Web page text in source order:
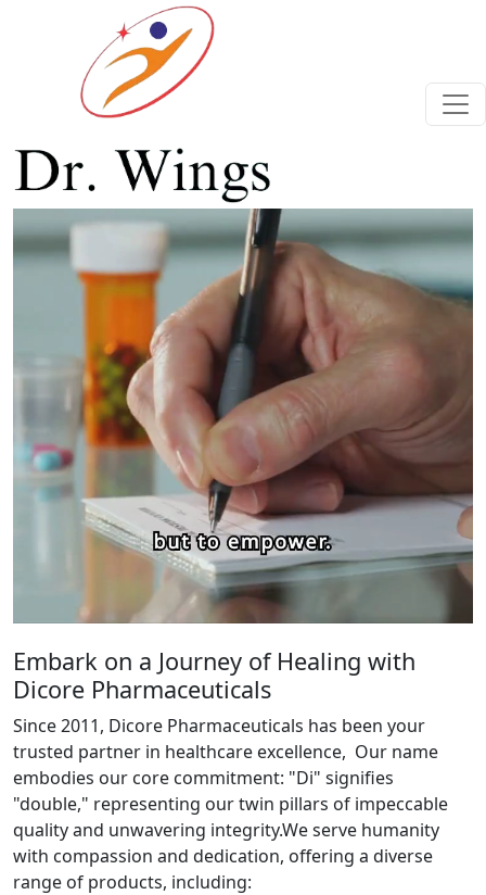
Previous Next
Embark on a Journey of Healing with
Dicore Pharmaceuticals
Since 2011, Dicore Pharmaceuticals has been your
trusted partner in healthcare excellence, Our name
embodies our core commitment: "Di" signifies
"double," representing our twin pillars of impeccable
quality and unwavering integrity.We serve humanity
with compassion and dedication, offering a diverse
range of products, including: